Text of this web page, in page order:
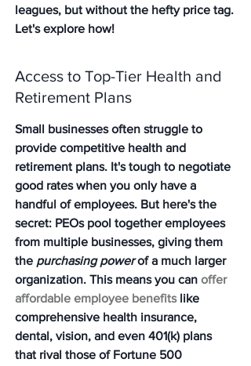
leagues, but without the hefty price tag.
Let's explore how!
Access to Top-Tier Health and
Retirement Plans
Small businesses often struggle to
provide competitive health and
retirement plans. It's tough to negotiate
good rates when you only have a
handful of employees. But here's the
secret: PEOs pool together employees
from multiple businesses, giving them
the purchasing power of a much larger
organization. This means you can offer
affordable employee benefits like
comprehensive health insurance,
dental, vision, and even 401(k) plans
that rival those of Fortune 500